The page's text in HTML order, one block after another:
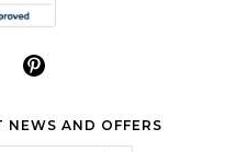
NEWS AND OFFERS